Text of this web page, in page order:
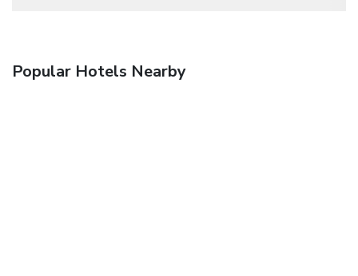
Popular Hotels Nearby